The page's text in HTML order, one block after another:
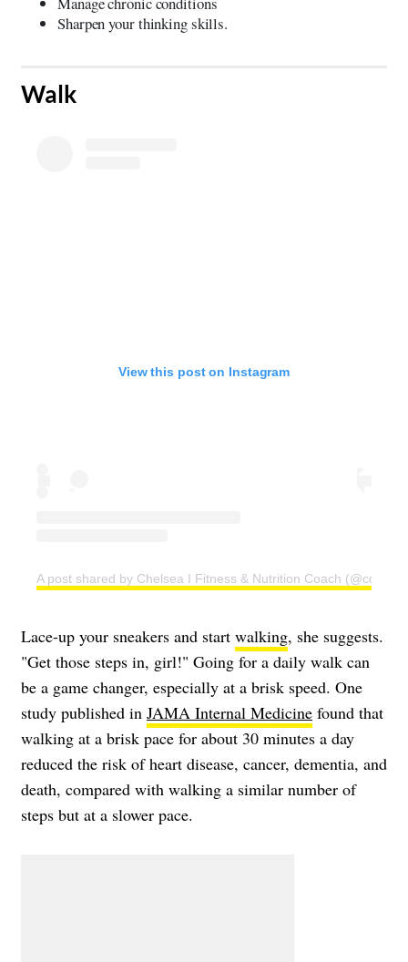
Sharpen your thinking skills.
​Walk
View this post on Instagram
A post shared by Chelsea I Fitness & Nutrition Coach
Lace-up your sneakers and start walking, she suggests.
"Get those steps in, girl!" Going for a daily walk can
be a game changer, especially at a brisk speed. One
study published in JAMA Internal Medicine found that
walking at a brisk pace for about 30 minutes a day
reduced the risk of heart disease, cancer, dementia, and
death, compared with walking a similar number of
steps but at a slower pace.